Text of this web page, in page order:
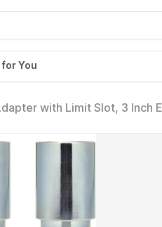
You
with Limit Slot, 3 Inch